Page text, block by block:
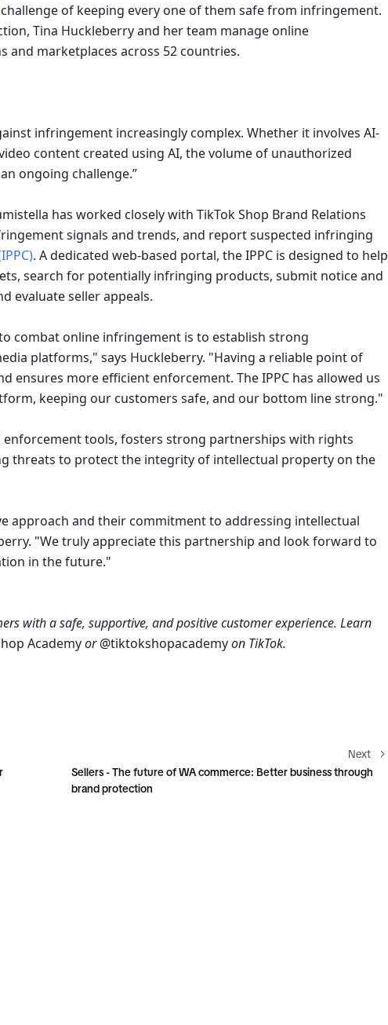
of keeping every one of them safe from infringement.
Tina Huckleberry and her team manage online
marketplaces across 52 countries.
infringement increasingly complex. Whether it involves AI-
content created using AI, the volume of unauthorized
ongoing challenge.”
has worked closely with TikTok Shop Brand Relations
signals and trends, and report suspected infringing
. A dedicated web-based portal, the IPPC is designed to help
search for potentially infringing products, submit notice and
evaluate seller appeals.
platforms," says Huckleberry. "Having a reliable point of
ensures more efficient enforcement. The IPPC has allowed us
keeping our customers safe, and our bottom line strong."
enforcement tools, fosters strong partnerships with rights
threats to protect the integrity of intellectual property on the
approach and their commitment to addressing intellectual
"We truly appreciate this partnership and look forward to
in the future."
with a safe, supportive, and positive customer experience. Learn
Academy or @tiktokshopacademy on TikTok.
Next
Sellers - The future of WA commerce: Better business through
brand protection